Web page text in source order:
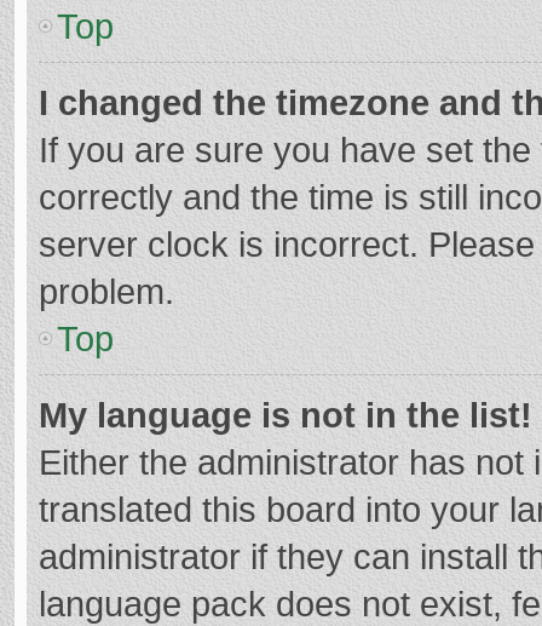
Top
I changed the timezone and
If you are sure you have set
correctly and the time is still
server clock is incorrect.
problem.
Top
My language is not in the list!
Either the administrator has
translated this board into your
administrator if they can install
language pack does not exist,